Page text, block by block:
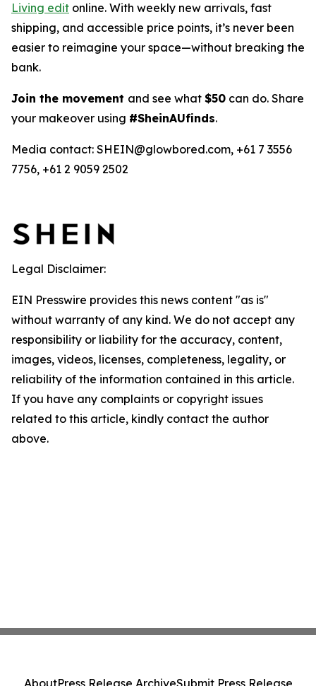
Living edit online. With weekly new arrivals, fast
shipping, and accessible price points, it’s never been
easier to reimagine your space—without breaking the
bank.
Join the movement and see what $50 can do. Share
your makeover using #SheinAUfinds.
Media contact: SHEIN@glowbored.com, +61 7 3556
7756, +61 2 9059 2502
Legal Disclaimer:
EIN Presswire provides this news content "as is"
without warranty of any kind. We do not accept any
responsibility or liability for the accuracy, content,
images, videos, licenses, completeness, legality, or
reliability of the information contained in this article.
If you have any complaints or copyright issues
related to this article, kindly contact the author
above.
AboutPress Release ArchiveSubmit Press Release